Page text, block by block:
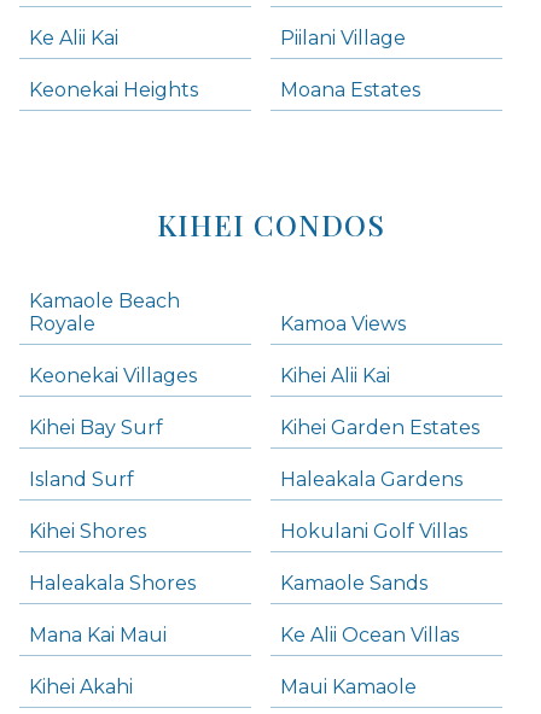
Ke Alii Kai Piilani Village
Keonekai Heights Moana Estates
KIHEI CONDOS
Kamaole Beach
Royale
Kamoa Views
Keonekai Villages Kihei Alii Kai
Kihei Bay Surf Kihei Garden Estates
Island Surf Haleakala Gardens
Kihei Shores Hokulani Golf Villas
Haleakala Shores Kamaole Sands
Mana Kai Maui Ke Alii Ocean Villas
Kihei Akahi Maui Kamaole